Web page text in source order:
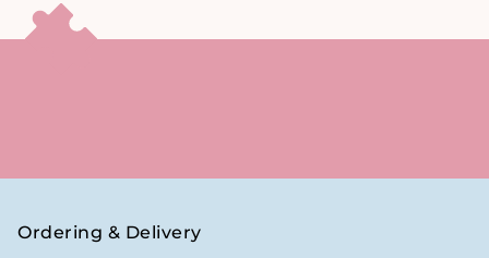
Ordering & Delivery